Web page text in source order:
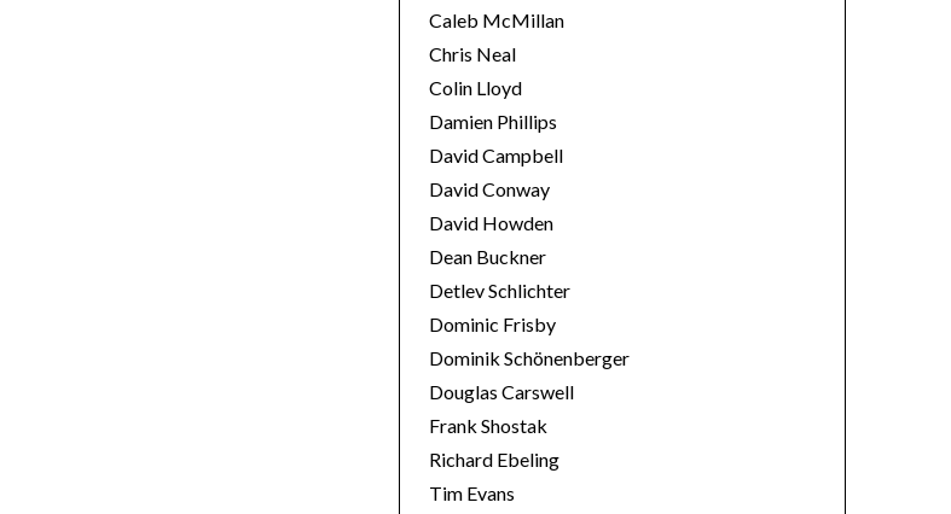
Caleb McMillan
Chris Neal
Colin Lloyd
Damien Phillips
David Campbell
David Conway
David Howden
Dean Buckner
Detlev Schlichter
Dominic Frisby
Dominik Schönenberger
Douglas Carswell
Frank Shostak
Richard Ebeling
Tim Evans